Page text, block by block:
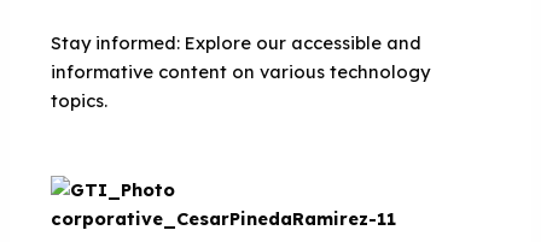
Stay informed: Explore our accessible and
informative content on various technology
topics.